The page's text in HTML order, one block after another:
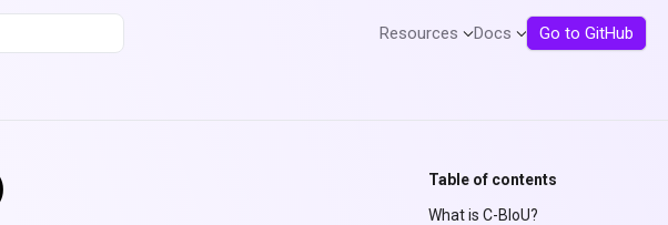
Resources Docs Go to GitHub
Table of contents
What is C-BIoU?